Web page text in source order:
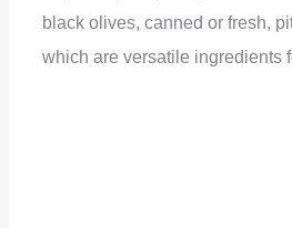
black olives, canned or fresh,
which are versatile ingredients